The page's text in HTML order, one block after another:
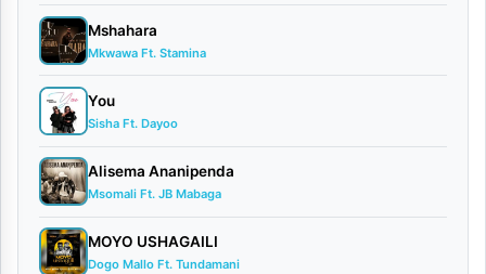
By AUDIO |
Moni
Centrozone
Ft. Billnass
December
20, 2025
Audio
0
comments
Mshahara
Mkwawa Ft. Stamina
You
Sisha Ft. Dayoo
Alisema Ananipenda
Msomali Ft. JB Mabaga
MOYO USHAGAILI
Dogo Mallo Ft. Tundamani